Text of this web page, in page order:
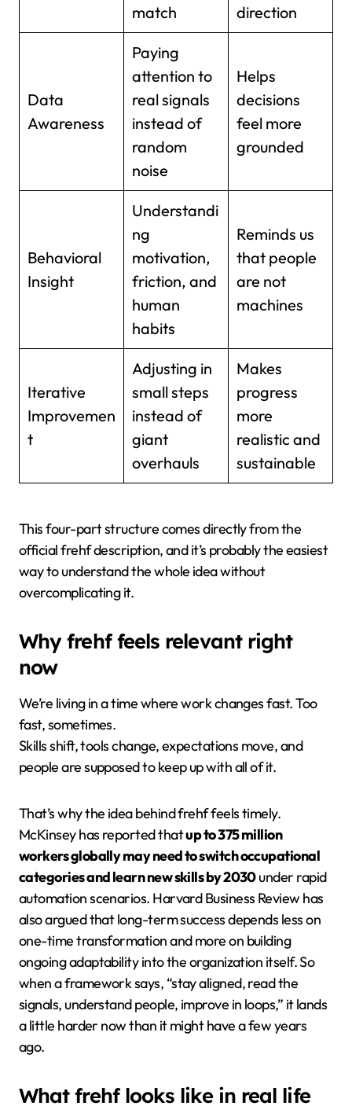
match
direction
Data
Awareness
Paying
attention to
real signals
instead of
random
noise
Helps
decisions
feel more
grounded
Behavioral
Insight
Understandi
ng
motivation,
friction, and
human
habits
Reminds us
that people
are not
machines
Iterative
Improvemen
t
Adjusting in
small steps
instead of
giant
overhauls
Makes
progress
more
realistic and
sustainable
This four-part structure comes directly from the
official frehf description, and it’s probably the easiest
way to understand the whole idea without
overcomplicating it.
Why frehf feels relevant right
now
We’re living in a time where work changes fast. Too
fast, sometimes.
Skills shift, tools change, expectations move, and
people are supposed to keep up with all of it.
That’s why the idea behind frehf feels timely.
McKinsey has reported thatup to 375 million
workers globally may need to switch occupational
categories and learn new skills by 2030under rapid
automation scenarios. Harvard Business Review has
also argued that long-term success depends less on
one-time transformation and more on building
ongoing adaptability into the organization itself. So
when a framework says, “stay aligned, read the
signals, understand people, improve in loops,” it lands
a little harder now than it might have a few years
ago.
What frehf looks like in real life